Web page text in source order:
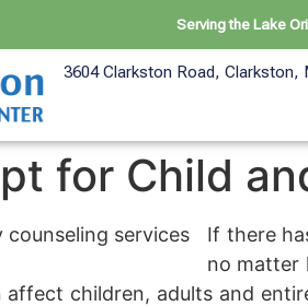
Serving the Lake
3604 Clarkston Road, Clarkston,
for Child
If there
no matter
affect children, adults and